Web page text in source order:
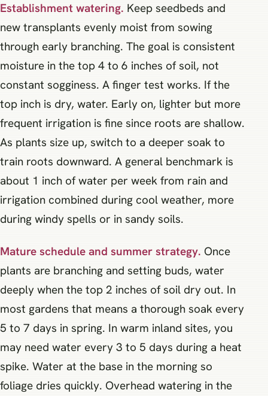
Establishment watering. Keep seedbeds and
new transplants evenly moist from sowing
through early branching. The goal is consistent
moisture in the top 4 to 6 inches of soil, not
constant sogginess. A finger test works. If the
top inch is dry, water. Early on, lighter but more
frequent irrigation is fine since roots are shallow.
As plants size up, switch to a deeper soak to
train roots downward. A general benchmark is
about 1 inch of water per week from rain and
irrigation combined during cool weather, more
during windy spells or in sandy soils.
Mature schedule and summer strategy. Once
plants are branching and setting buds, water
deeply when the top 2 inches of soil dry out. In
most gardens that means a thorough soak every
5 to 7 days in spring. In warm inland sites, you
may need water every 3 to 5 days during a heat
spike. Water at the base in the morning so
foliage dries quickly. Overhead watering in the